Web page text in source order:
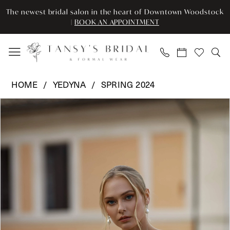
Skip
main
content
Skip
Navigation
Enable
for
visually
Pause
for
dynamic
The newest bridal salon in the heart of Downtown Woodstock
| BOOK AN APPOINTMENT
YD18166
|
Tansy’s
Bridal
HOME YEDYNA SPRING 2024
Products
Views
Carousel
Skip
to
end
Pause Autoplay
Previous Slide
Next Slide
1